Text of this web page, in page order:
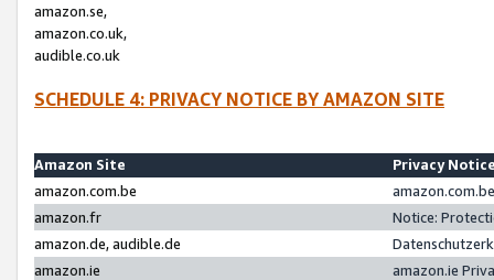
amazon.se,
amazon.co.uk,
audible.co.uk
SCHEDULE 4: PRIVACY NOTICE BY AMAZON SITE
Amazon Site
Privacy
amazon.com.be
amazon.fr
Notice:
amazon.de, audible.de
amazon.ie
amazon.ie